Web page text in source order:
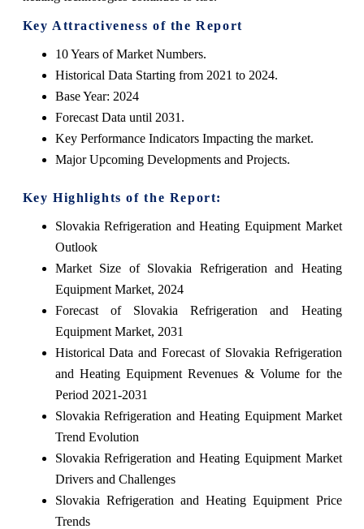
Key Attractiveness of the Report
10 Years of Market Numbers.
Historical Data Starting from 2021 to 2024.
Base Year: 2024
Forecast Data until 2031.
Key Performance Indicators Impacting the market.
Major Upcoming Developments and Projects.
Key Highlights of the Report:
Slovakia Refrigeration and Heating Equipment Market
Outlook
Market Size of Slovakia Refrigeration and Heating
Equipment Market, 2024
Forecast of Slovakia Refrigeration and Heating
Equipment Market, 2031
Historical Data and Forecast of Slovakia Refrigeration
and Heating Equipment Revenues & Volume for the
Period 2021-2031
Slovakia Refrigeration and Heating Equipment Market
Trend Evolution
Slovakia Refrigeration and Heating Equipment Market
Drivers and Challenges
Slovakia Refrigeration and Heating Equipment Price
Trends